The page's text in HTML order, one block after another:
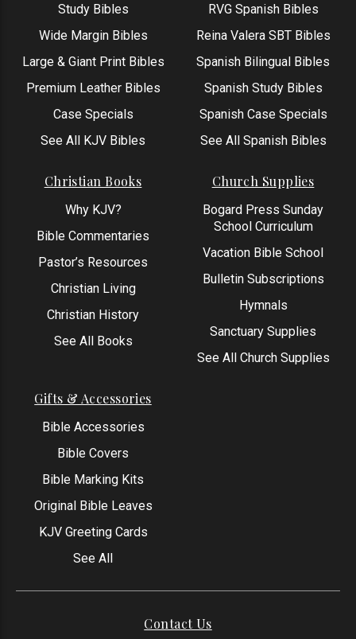
Study Bibles
Wide Margin Bibles
Large & Giant Print Bibles
Premium Leather Bibles
Case Specials
See All KJV Bibles
RVG Spanish Bibles
Reina Valera SBT Bibles
Spanish Bilingual Bibles
Spanish Study Bibles
Spanish Case Specials
See All Spanish Bibles
Christian Books
Why KJV?
Bible Commentaries
Pastor’s Resources
Christian Living
Christian History
See All Books
Church Supplies
Bogard Press Sunday
School Curriculum
Vacation Bible School
Bulletin Subscriptions
Hymnals
Sanctuary Supplies
See All Church Supplies
Gifts & Accessories
Bible Accessories
Bible Covers
Bible Marking Kits
Original Bible Leaves
KJV Greeting Cards
See All
Contact Us